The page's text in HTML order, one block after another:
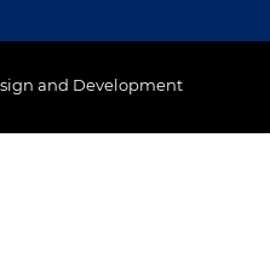
and Development